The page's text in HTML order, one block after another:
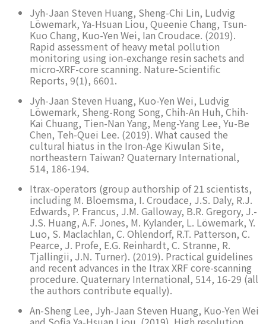
Jyh-Jaan Steven Huang, Sheng-Chi Lin, Ludvig
Löwemark, Ya-Hsuan Liou, Queenie Chang, Tsun-
Kuo Chang, Kuo-Yen Wei, Ian Croudace. (2019).
Rapid assessment of heavy metal pollution
monitoring using ion-exchange resin sachets and
micro-XRF-core scanning. Nature-Scientific
Reports, 9(1), 6601.
Jyh-Jaan Steven Huang, Kuo-Yen Wei, Ludvig
Löwemark, Sheng-Rong Song, Chih-An Huh, Chih-
Kai Chuang, Tien-Nan Yang, Meng-Yang Lee, Yu-Be
Chen, Teh-Quei Lee. (2019). What caused the
cultural hiatus in the Iron-Age Kiwulan Site,
northeastern Taiwan? Quaternary International,
514, 186-194.
Itrax-operators (group authorship of 21 scientists,
including M. Bloemsma, I. Croudace, J.S. Daly, R.J.
Edwards, P. Francus, J.M. Galloway, B.R. Gregory, J.-
J.S. Huang, A.F. Jones, M. Kylander, L. Löwemark, Y.
Luo, S. Maclachlan, C. Ohlendorf, R.T. Patterson, C.
Pearce, J. Profe, E.G. Reinhardt, C. Stranne, R.
Tjallingii, J.N. Turner). (2019). Practical guidelines
and recent advances in the Itrax XRF core-scanning
procedure. Quaternary International, 514, 16-29 (all
the authors contribute equally).
An-Sheng Lee, Jyh-Jaan Steven Huang, Kuo-Yen Wei